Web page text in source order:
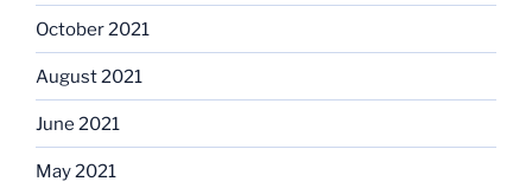
October 2021
August 2021
June 2021
May 2021